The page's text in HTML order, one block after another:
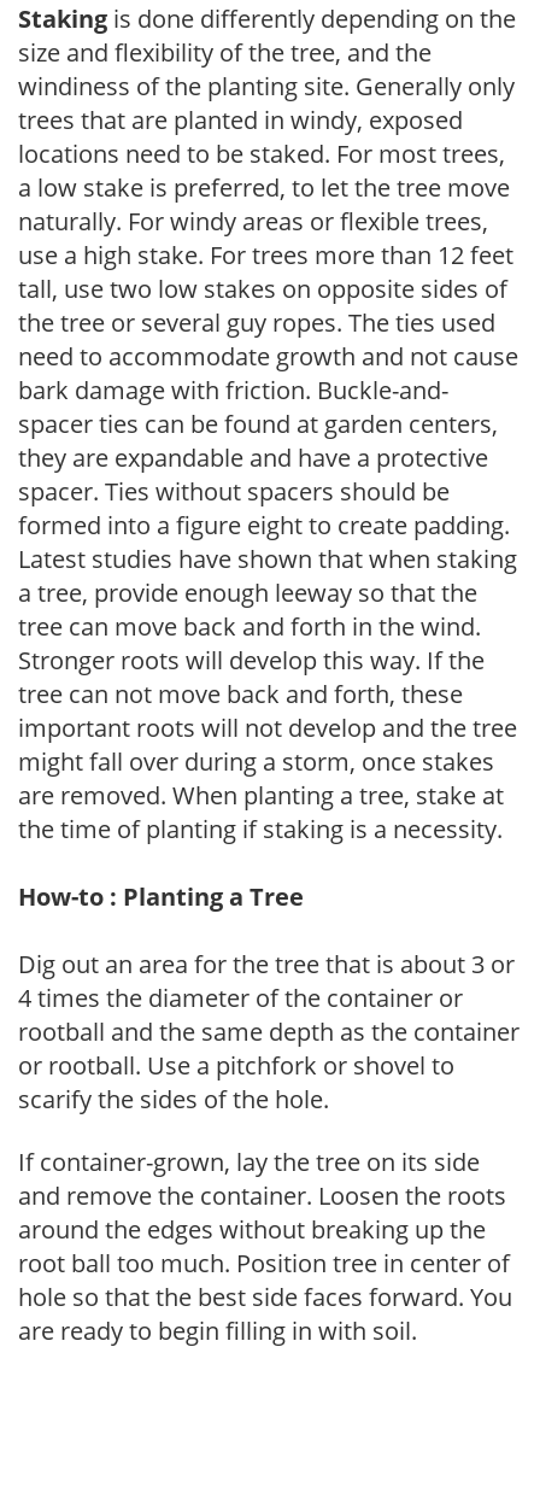
Staking is done differently depending on the
size and flexibility of the tree, and the
windiness of the planting site. Generally only
trees that are planted in windy, exposed
locations need to be staked. For most trees,
a low stake is preferred, to let the tree move
naturally. For windy areas or flexible trees,
use a high stake. For trees more than 12 feet
tall, use two low stakes on opposite sides of
the tree or several guy ropes. The ties used
need to accommodate growth and not cause
bark damage with friction. Buckle-and-
spacer ties can be found at garden centers,
they are expandable and have a protective
spacer. Ties without spacers should be
formed into a figure eight to create padding.
Latest studies have shown that when staking
a tree, provide enough leeway so that the
tree can move back and forth in the wind.
Stronger roots will develop this way. If the
tree can not move back and forth, these
important roots will not develop and the tree
might fall over during a storm, once stakes
are removed. When planting a tree, stake at
the time of planting if staking is a necessity.
How-to : Planting a Tree
Dig out an area for the tree that is about 3 or
4 times the diameter of the container or
rootball and the same depth as the container
or rootball. Use a pitchfork or shovel to
scarify the sides of the hole.
If container-grown, lay the tree on its side
and remove the container. Loosen the roots
around the edges without breaking up the
root ball too much. Position tree in center of
hole so that the best side faces forward. You
are ready to begin filling in with soil.